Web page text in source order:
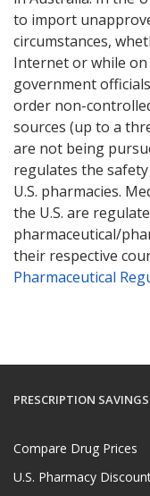
to import
circumstances,
Internet or while
government
order non-
sources (up to a
are not being
regulates the
U.S. pharmacies.
the U.S. are
pharmaceutical/
their respective
Pharmaceutical
PRESCRIPTION SAVINGS
Compare Drug Prices
U.S. Pharmacy